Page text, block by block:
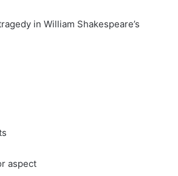
in William Shakespeare’s
aspect